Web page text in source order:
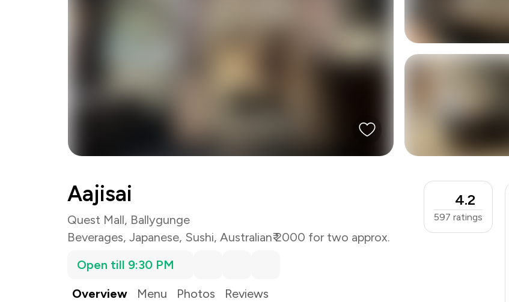
Aajisai
Quest Mall, Ballygunge
Beverages, Japanese, Sushi, Australian₹ 2000 for two approx.
4.2
597 ratings
Open till 9:30 PM
Overview
Menu Photos Reviews